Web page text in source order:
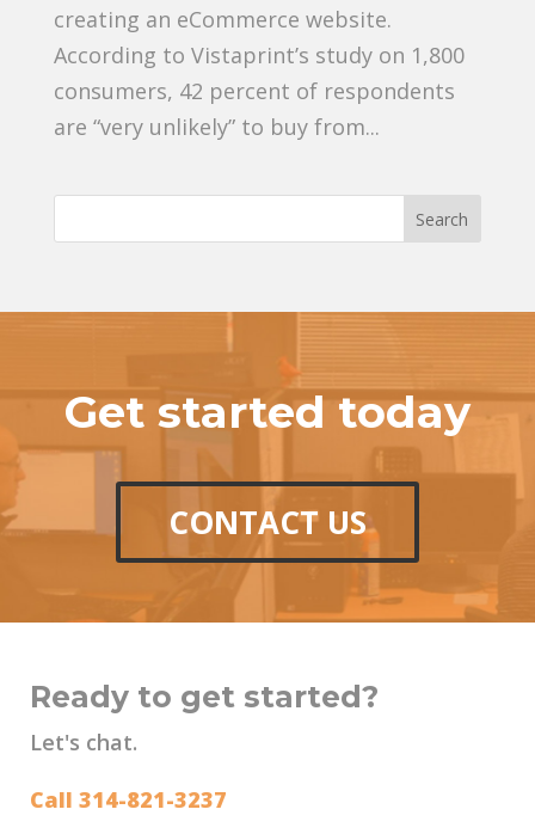
creating an eCommerce website.
According to Vistaprint’s study on 1,800
consumers, 42 percent of respondents
are “very unlikely” to buy from...
Get started today
CONTACT US
Ready to get started?
Let's chat.
Call 314-821-3237